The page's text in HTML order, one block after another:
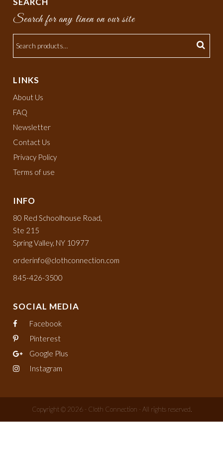
Search for any linen on our site
LINKS
About Us
FAQ
Newsletter
Contact Us
Privacy Policy
Terms of use
INFO
80 Red Schoolhouse Road,
Ste 215
Spring Valley, NY 10977
orderinfo@clothconnection.com
845-426-3500
SOCIAL MEDIA
Facebook
Pinterest
Google Plus
Instagram
Copyright © 2026 - Cloth Connection - All rights reserved.